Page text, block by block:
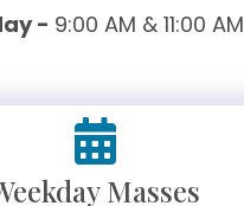
- 9:00 AM & 11:00 AM
Masses